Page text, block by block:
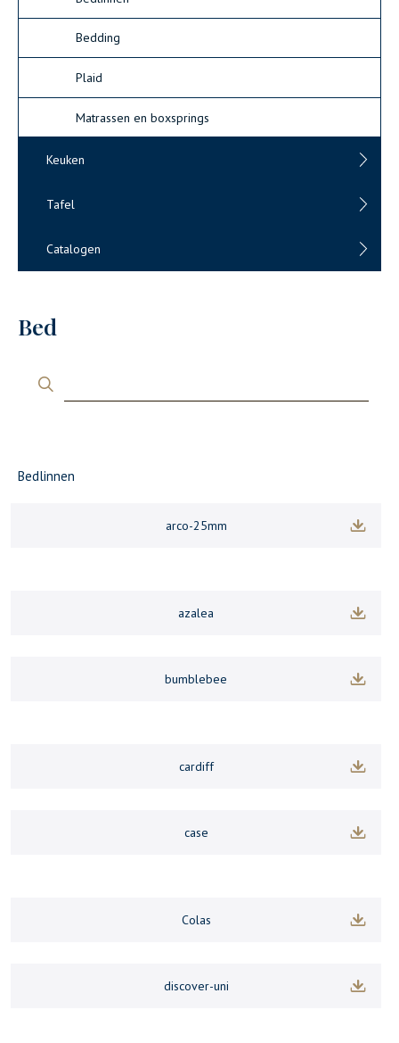
Bedding
Plaid
Matrassen en boxsprings
Keuken
Tafel
Catalogen
Bed
Bedlinnen
arco-25mm
azalea
bumblebee
cardiff
case
Colas
discover-uni